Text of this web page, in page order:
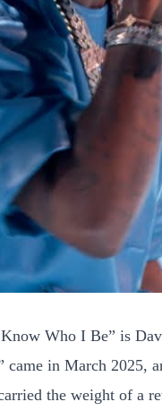
Who I Be” is
in March
the weight of a